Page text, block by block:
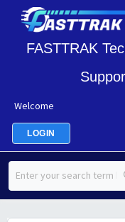
FASTTRAK
Welcome
LOGIN